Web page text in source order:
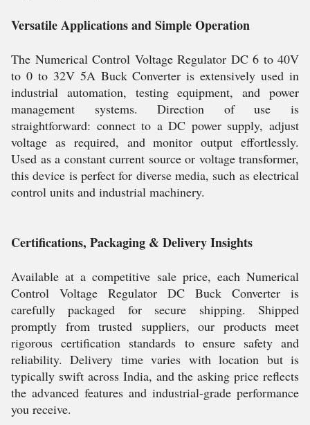
Versatile Applications and Simple Operation
The Numerical Control Voltage Regulator DC 6 to 40V
to 0 to 32V 5A Buck Converter is extensively used in
industrial automation, testing equipment, and power
management systems. Direction of use is
straightforward: connect to a DC power supply, adjust
voltage as required, and monitor output effortlessly.
Used as a constant current source or voltage transformer,
this device is perfect for diverse media, such as electrical
control units and industrial machinery.
Certifications, Packaging & Delivery Insights
Available at a competitive sale price, each Numerical
Control Voltage Regulator DC Buck Converter is
carefully packaged for secure shipping. Shipped
promptly from trusted suppliers, our products meet
rigorous certification standards to ensure safety and
reliability. Delivery time varies with location but is
typically swift across India, and the asking price reflects
the advanced features and industrial-grade performance
you receive.